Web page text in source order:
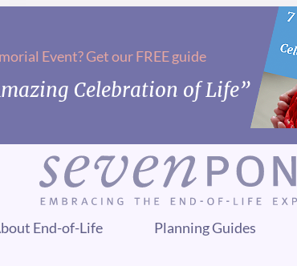
Event? Get our FREE guide
Celebration of Life”
End-of-Life Planning Guides